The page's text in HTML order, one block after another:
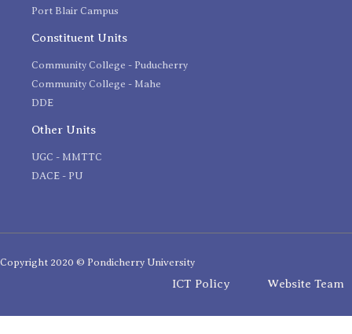
Port Blair Campus
Constituent Units
Community College - Puducherry
Community College - Mahe
DDE
Other Units
UGC - MMTTC
DACE - PU
Copyright 2020 © Pondicherry University
ICT Policy Website Team